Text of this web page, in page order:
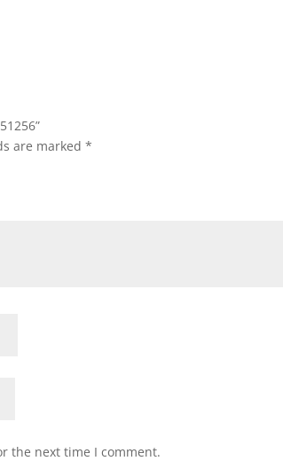
are marked*
the next time I comment.